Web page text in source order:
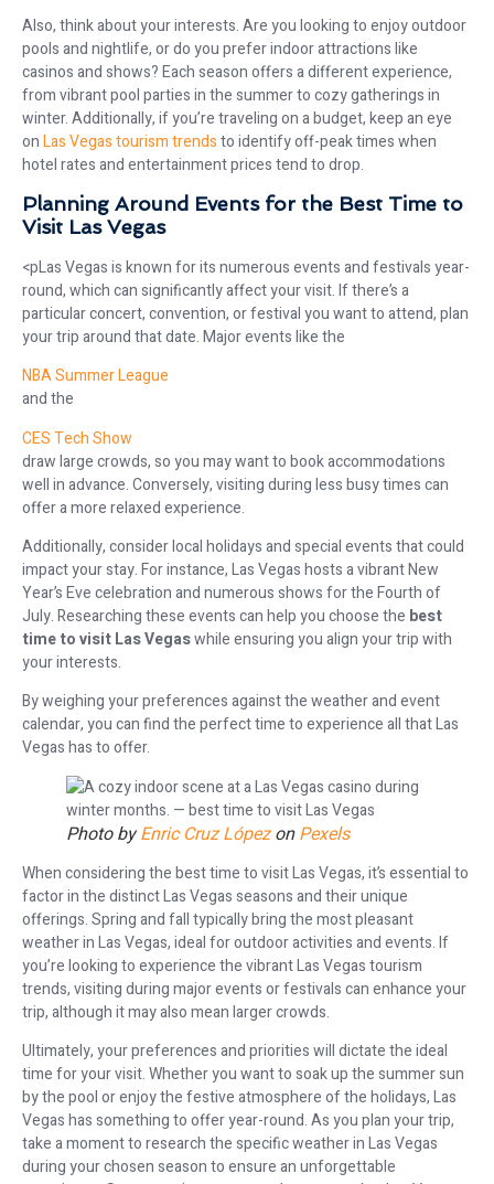
Also, think about your interests. Are you looking to enjoy outdoor
pools and nightlife, or do you prefer indoor attractions like
casinos and shows? Each season offers a different experience,
from vibrant pool parties in the summer to cozy gatherings in
winter. Additionally, if you’re traveling on a budget, keep an eye
onLas Vegas tourism trendsto identify off-peak times when
hotel rates and entertainment prices tend to drop.
Planning Around Events for the Best Time to
Visit Las Vegas
<pLas Vegas is known for its numerous events and festivals year-
round, which can significantly affect your visit. If there’s a
particular concert, convention, or festival you want to attend, plan
your trip around that date. Major events like the
NBA Summer League
and the
CES Tech Show
draw large crowds, so you may want to book accommodations
well in advance. Conversely, visiting during less busy times can
offer a more relaxed experience.
Additionally, consider local holidays and special events that could
impact your stay. For instance, Las Vegas hosts a vibrant New
Year’s Eve celebration and numerous shows for the Fourth of
July. Researching these events can help you choose the best
time to visit Las Vegaswhile ensuring you align your trip with
your interests.
By weighing your preferences against the weather and event
calendar, you can find the perfect time to experience all that Las
Vegas has to offer.
Photo byEnric Cruz LópezonPexels
When considering the best time to visit Las Vegas, it’s essential to
factor in the distinct Las Vegas seasons and their unique
offerings. Spring and fall typically bring the most pleasant
weather in Las Vegas, ideal for outdoor activities and events. If
you’re looking to experience the vibrant Las Vegas tourism
trends, visiting during major events or festivals can enhance your
trip, although it may also mean larger crowds.
Ultimately, your preferences and priorities will dictate the ideal
time for your visit. Whether you want to soak up the summer sun
by the pool or enjoy the festive atmosphere of the holidays, Las
Vegas has something to offer year-round. As you plan your trip,
take a moment to research the specific weather in Las Vegas
during your chosen season to ensure an unforgettable